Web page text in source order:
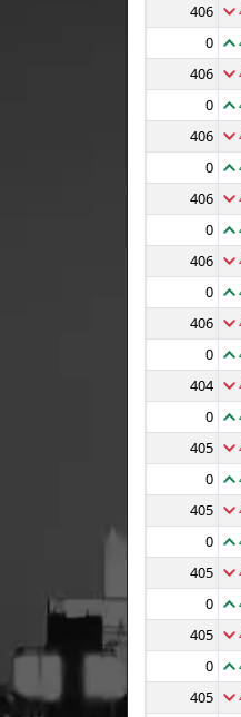
406
0
406
0
406
0
406
0
406
0
406
0
404
0
405
0
405
0
405
0
405
0
405